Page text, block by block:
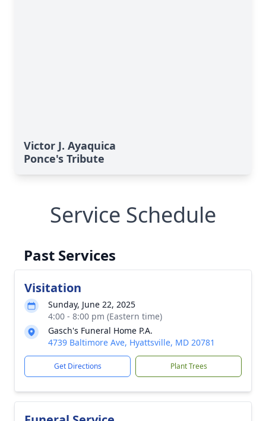
Victor J. Ayaquica
Ponce's Tribute
Service Schedule
Past Services
Visitation
Sunday, June 22, 2025
4:00 - 8:00 pm (Eastern time)
Gasch's Funeral Home P.A.
4739 Baltimore Ave, Hyattsville, MD 20781
Get Directions Plant Trees